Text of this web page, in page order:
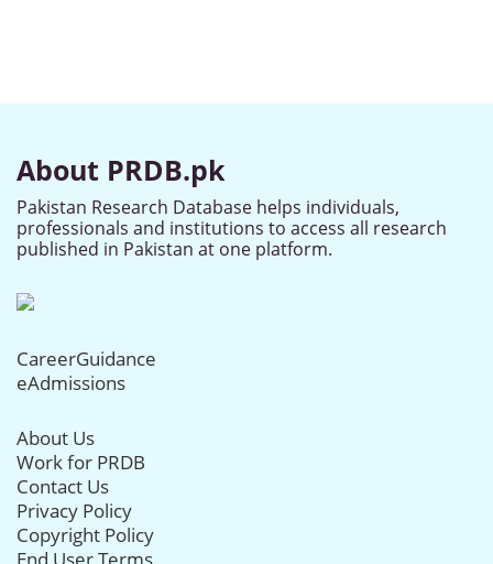
About PRDB.pk
Pakistan Research Database helps individuals,
professionals and institutions to access all research
published in Pakistan at one platform.
CareerGuidance
eAdmissions
About Us
Work for PRDB
Contact Us
Privacy Policy
Copyright Policy